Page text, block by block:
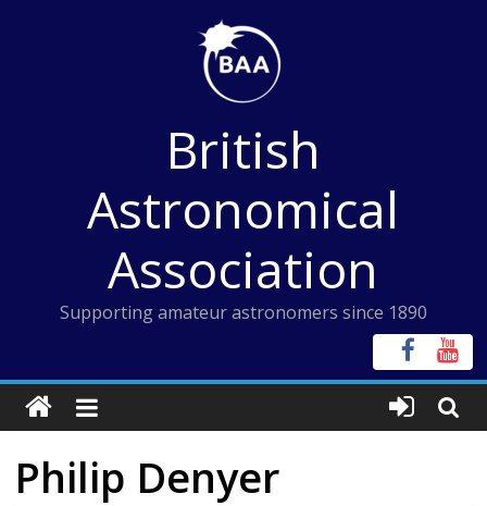
British
Astronomical
Association
Supporting amateur astronomers since 1890
Philip Denyer